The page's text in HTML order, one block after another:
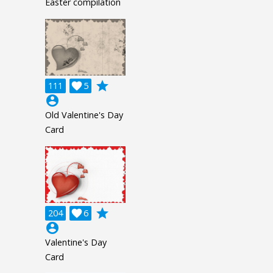
Easter compilation
111 5

grade
account_circle
Old Valentine's Day
Card
204 6

grade
account_circle
Valentine's Day
Card